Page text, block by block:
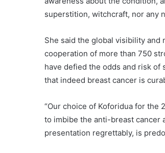
superstition, witchcraft, nor any
She said the global visibility and
cooperation of more than 750
have defied the odds and risk of
that indeed breast cancer is
“Our choice of Koforidua for the
to imbibe the anti-breast cancer
presentation regrettably, is